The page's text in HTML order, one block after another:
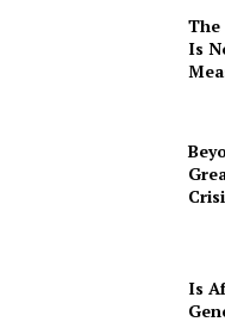
The
Is
Is